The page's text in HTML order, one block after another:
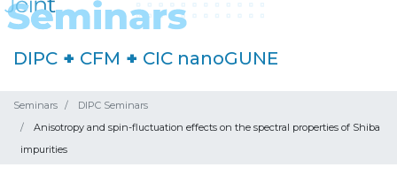
DIPC + CFM + CIC nanoGUNE
Seminars
DIPC Seminars
Anisotropy and spin-fluctuation effects on the spectral properties of Shiba
impurities